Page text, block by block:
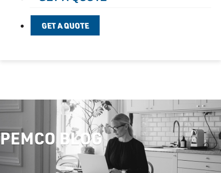
GET A QUOTE
PEMCO BLOG